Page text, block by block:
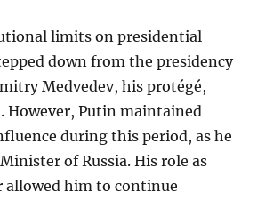
limits on presidential
down from the presidency
Medvedev, his protégé,
However, Putin maintained
during this period, as he
of Russia. His role as
allowed him to continue